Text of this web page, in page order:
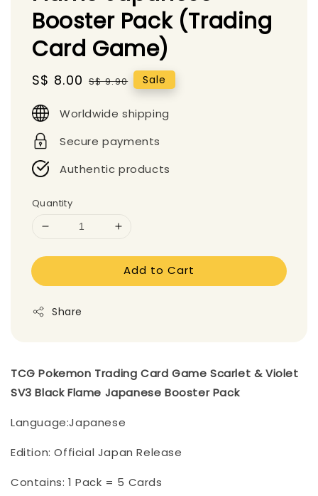
Booster Pack (Trading
Card Game)
Sale
S$ 8.00 Regular
S$ 9.90 Sale
Worldwide shipping
Secure payments
Authentic products
Quantity
Add to Cart
Share
TCG Pokemon Trading Card Game Scarlet & Violet
SV3 Black Flame Japanese Booster Pack
Language:Japanese
Edition: Official Japan Release
Contains: 1 Pack = 5 Cards